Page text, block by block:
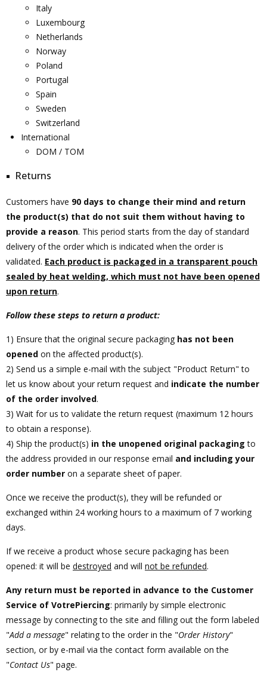
Italy
Luxembourg
Netherlands
Norway
Poland
Portugal
Spain
Sweden
Switzerland
International
DOM / TOM
Returns
Customers have 90 days to change their mind and return
the product(s) that do not suit them without having to
provide a reason. This period starts from the day of standard
delivery of the order which is indicated when the order is
validated. Each product is packaged in a transparent pouch
sealed by heat welding, which must not have been opened
upon return.
Follow these steps to return a product:
1) Ensure that the original secure packaging has not been
opened on the affected product(s).
2) Send us a simple e-mail with the subject "Product Return" to
let us know about your return request and indicate the number
of the order involved.
3) Wait for us to validate the return request (maximum 12 hours
to obtain a response).
4) Ship the product(s) in the unopened original packaging to
the address provided in our response email and including your
order number on a separate sheet of paper.
Once we receive the product(s), they will be refunded or
exchanged within 24 working hours to a maximum of 7 working
days.
If we receive a product whose secure packaging has been
opened: it will be destroyed and will not be refunded.
Any return must be reported in advance to the Customer
Service of VotrePiercing: primarily by simple electronic
message by connecting to the site and filling out the form labeled
"Add a message" relating to the order in the "Order History"
section, or by e-mail via the contact form available on the
"Contact Us" page.